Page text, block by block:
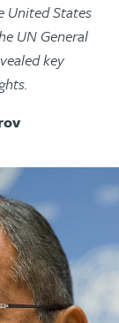
United States
UN General
key